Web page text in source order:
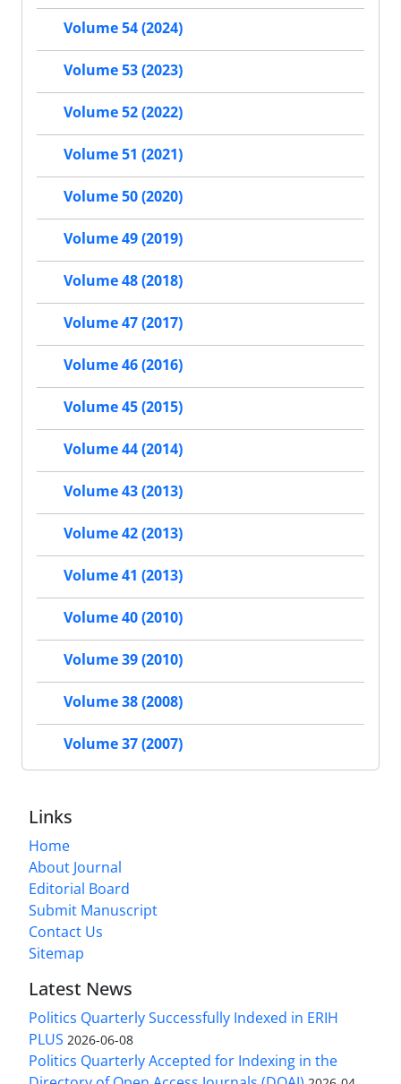
Volume 54 (2024)
Volume 53 (2023)
Volume 52 (2022)
Volume 51 (2021)
Volume 50 (2020)
Volume 49 (2019)
Volume 48 (2018)
Volume 47 (2017)
Volume 46 (2016)
Volume 45 (2015)
Volume 44 (2014)
Volume 43 (2013)
Volume 42 (2013)
Volume 41 (2013)
Volume 40 (2010)
Volume 39 (2010)
Volume 38 (2008)
Volume 37 (2007)
Links
Home
About Journal
Editorial Board
Submit Manuscript
Contact Us
Sitemap
Latest News
Politics Quarterly Successfully Indexed in ERIH
PLUS 2026-06-08
Politics Quarterly Accepted for Indexing in the